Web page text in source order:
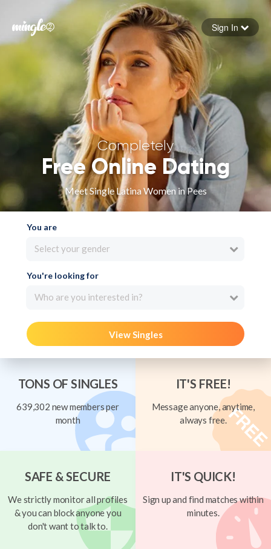
Forgot your password
Sign in
Sign In
Completely
Free Online Dating
Meet Single Latina Women in Pees
You are
Select your gender
You're looking for
Who are you interested in?
View Singles
TONS OF SINGLES
639,302 new members per
month
IT'S FREE!
Message anyone, anytime,
always free.
SAFE & SECURE
We strictly monitor all profiles
& you can block anyone you
don't want to talk to.
IT'S QUICK!
Sign up and find matches within
minutes.